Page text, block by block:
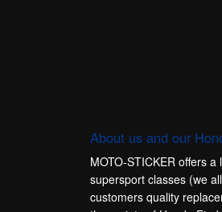
About us and our
MOTO-STICKER offers
supersport classes (we
customers quality